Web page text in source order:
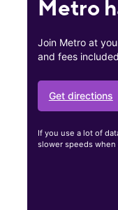
Metro
Join Metro at
and fees
Get directions
If you use a lot of
slower speeds when